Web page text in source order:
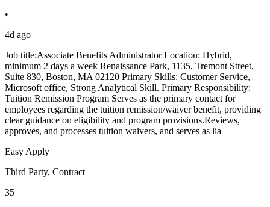
•
4d ago
Job title:Associate Benefits Administrator Location: Hybrid,
minimum 2 days a week Renaissance Park, 1135, Tremont Street,
Suite 830, Boston, MA 02120 Primary Skills: Customer Service,
Microsoft office, Strong Analytical Skill. Primary Responsibility:
Tuition Remission Program Serves as the primary contact for
employees regarding the tuition remission/waiver benefit, providing
clear guidance on eligibility and program provisions.Reviews,
approves, and processes tuition waivers, and serves as lia
Easy Apply
Third Party, Contract
35